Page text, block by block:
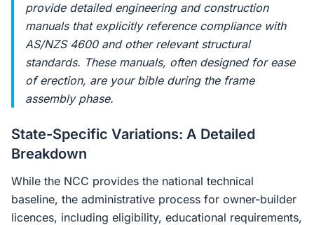
provide detailed engineering and construction
manuals that explicitly reference compliance with
AS/NZS 4600 and other relevant structural
standards. These manuals, often designed for ease
of erection, are your bible during the frame
assembly phase.
State-Specific Variations: A Detailed
Breakdown
While the NCC provides the national technical
baseline, the administrative process for owner-builder
licences, including eligibility, educational requirements,